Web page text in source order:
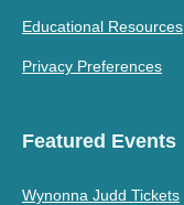
Educational Resources
Privacy Preferences
Featured Events
Wynonna Judd Tickets